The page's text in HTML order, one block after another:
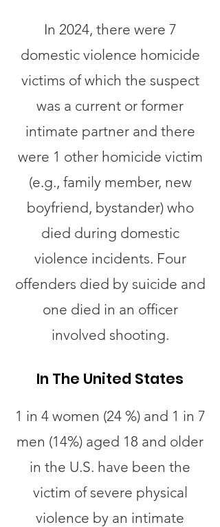
In 2024, there were 7
domestic violence homicide
victims of which the suspect
was a current or former
intimate partner and there
were 1 other homicide victim
(e.g., family member, new
boyfriend, bystander) who
died during domestic
violence incidents. Four
offenders died by suicide and
one died in an officer
involved shooting.
In The United States
1 in 4 women (24 %) and 1 in 7
men (14%) aged 18 and older
in the U.S. have been the
victim of severe physical
violence by an intimate